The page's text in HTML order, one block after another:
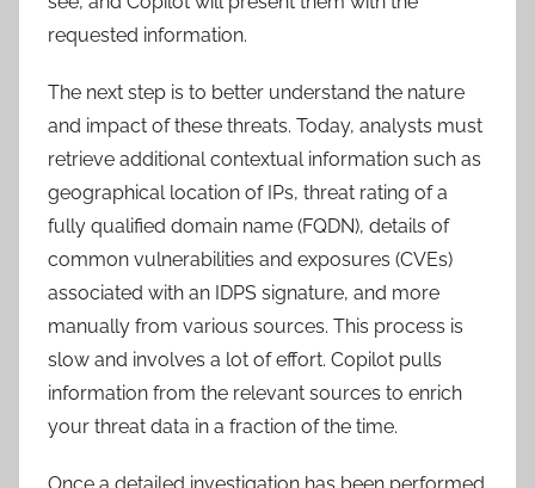
requested information.
The next step is to better understand the nature
and impact of these threats. Today, analysts must
retrieve additional contextual information such as
geographical location of IPs, threat rating of a
fully qualified domain name (FQDN), details of
common vulnerabilities and exposures (CVEs)
associated with an IDPS signature, and more
manually from various sources. This process is
slow and involves a lot of effort. Copilot pulls
information from the relevant sources to enrich
your threat data in a fraction of the time.